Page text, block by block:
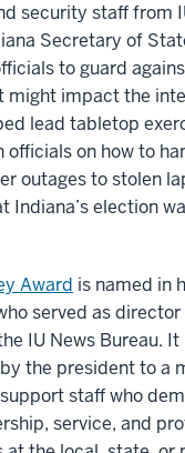
security staff from
Secretary of
to guard
might impact the
lead tabletop
on how to
outages to stolen
Indiana’s election
Award is named in
served as
IU News Bureau.
the president to a
staff who
service, and